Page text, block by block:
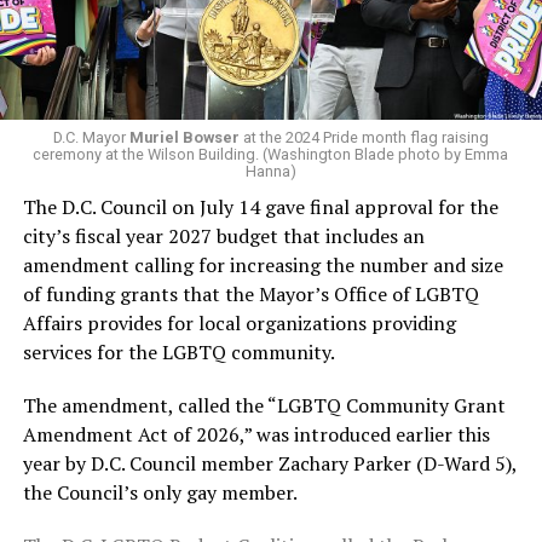
next mayor.
In the primary, she received the endorsement of the
Capital Stonewall Democrats, the city’s largest local
LGBTQ political organization, and received the highest
possible candidate rating of +10 from GLAA DC,
formerly known as the Gay and Lesbian Activists
Alliance of Washington.
With Lewis George, McDuffie, and the four lesser-known
candidates in the Democratic primary, including one
who identified as bisexual, expressing strong support on
LGBTQ issues, LGBTQ advocates acknowledged that
on non-LGBTQ issues.
And Lewis George’s LGBTQ supporters have said they
believe Lewis George received the largest share of the
D.C. Mayor Muriel Bowser at the 2024 Pride month flag raising
ceremony at the Wilson Building. (Washington Blade photo by Emma
Hanna)
The D.C. Council on July 14 gave final approval for the
city’s fiscal year 2027 budget that includes an
amendment calling for increasing the number and size
of funding grants that the Mayor’s Office of LGBTQ
Affairs provides for local organizations providing
services for the LGBTQ community.
The amendment, called the “LGBTQ Community Grant
Amendment Act of 2026,” was introduced earlier this
year by D.C. Council member Zachary Parker (D-Ward 5),
the Council’s only gay member.